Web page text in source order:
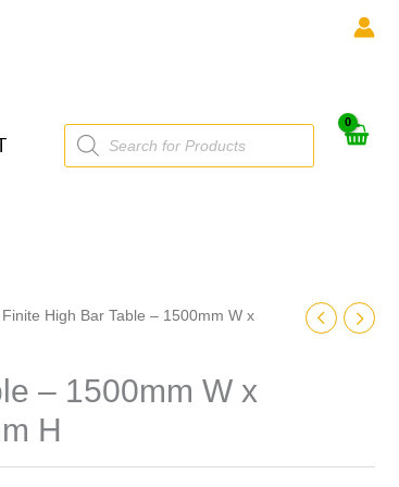
Products
search
High Bar Table – 1500mm W x
– 1500mm W x
H